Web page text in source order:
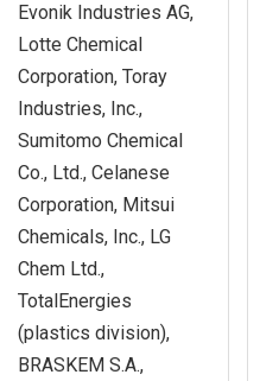
Evonik Industries AG,
Lotte Chemical
Corporation, Toray
Industries, Inc.,
Sumitomo Chemical
Co., Ltd., Celanese
Corporation, Mitsui
Chemicals, Inc., LG
Chem Ltd.,
TotalEnergies
(plastics division),
BRASKEM S.A.,